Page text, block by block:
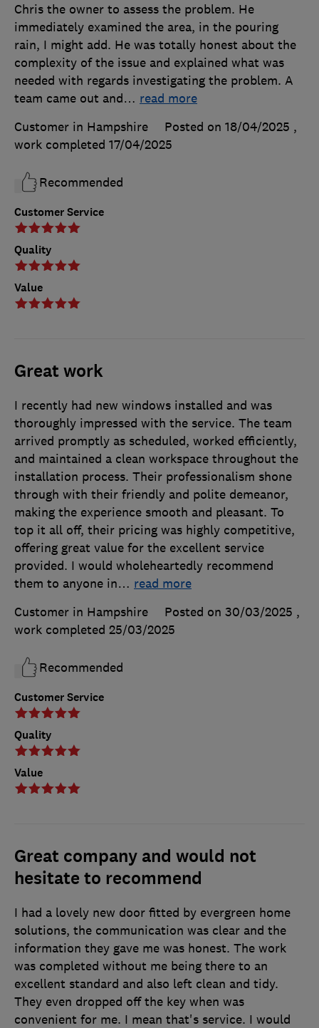
Customer Service
Quality
Value
Chris the owner to assess the problem. He
immediately examined the area, in the pouring
rain, I might add. He was totally honest about the
complexity of the issue and explained what was
needed with regards investigating the problem. A
team came out and… read more
Customer in Hampshire
Posted on 18/04/2025 ,
work completed 17/04/2025
Recommended
Great work
Customer Service
Quality
Value
I recently had new windows installed and was
thoroughly impressed with the service. The team
arrived promptly as scheduled, worked efficiently,
and maintained a clean workspace throughout the
installation process. Their professionalism shone
through with their friendly and polite demeanor,
making the experience smooth and pleasant. To
top it all off, their pricing was highly competitive,
offering great value for the excellent service
provided. I would wholeheartedly recommend
them to anyone in… read more
Customer in Hampshire
Posted on 30/03/2025 ,
work completed 25/03/2025
Recommended
Great company and would not
hesitate to recommend
I had a lovely new door fitted by evergreen home
solutions, the communication was clear and the
information they gave me was honest. The work
was completed without me being there to an
excellent standard and also left clean and tidy.
They even dropped off the key when was
convenient for me. I mean that's service. I would